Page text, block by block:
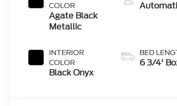
COLOR
Agate Black
Metallic
INTERIOR
COLOR
Black Onyx
BED
6 3/4'